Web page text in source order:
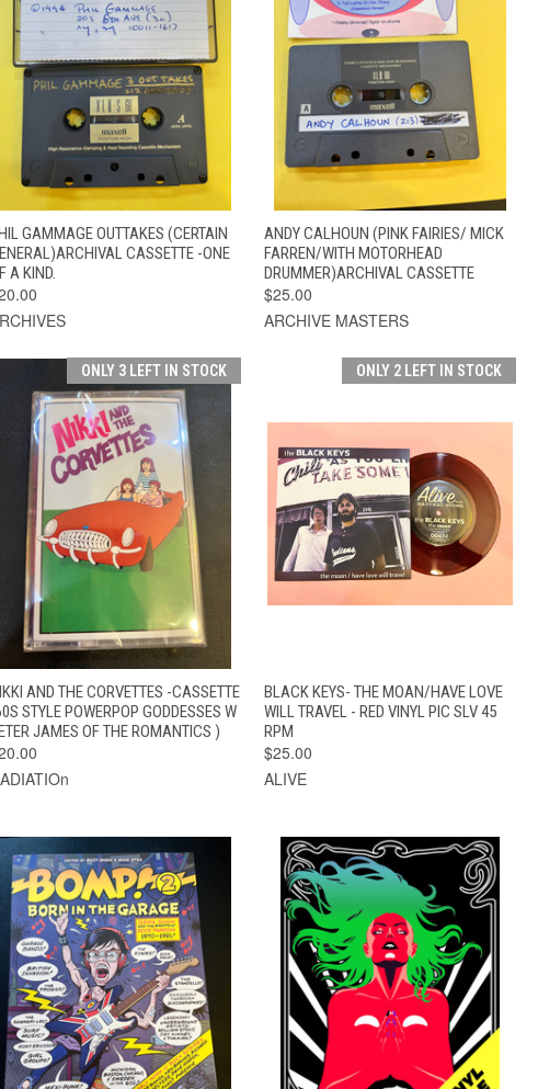
QUICK VIEW ADD TO CART
GAMMAGE OUTTAKES (CERTAIN
CASSETTE -ONE
A KIND.
QUICK VIEW ADD TO CART
ANDY CALHOUN (PINK FAIRIES/ MICK
FARREN/WITH MOTORHEAD
DRUMMER)ARCHIVAL CASSETTE
$25.00
ARCHIVE MASTERS
ONLY 3 LEFT IN STOCK
QUICK VIEW ADD TO CART
AND THE CORVETTES -CASSETTE
STYLE POWERPOP GODDESSES W
JAMES OF THE ROMANTICS )
ONLY 2 LEFT IN STOCK
QUICK VIEW ADD TO CART
BLACK KEYS- THE MOAN/HAVE LOVE
WILL TRAVEL - RED VINYL PIC SLV 45
RPM
$25.00
ALIVE